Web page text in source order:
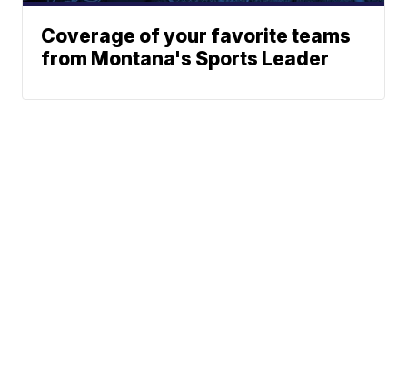
Coverage of your favorite teams
from Montana's Sports Leader